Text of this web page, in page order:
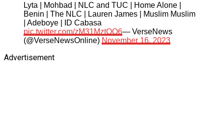
Lyta | Mohbad | NLC and TUC | Home Alone |
Benin | The NLC | Lauren James | Muslim Muslim
| Adeboye | ID Cabasa
pic.twitter.com/zM31MztQQ6— VerseNews
(@VerseNewsOnline) November 16, 2023
Advertisement